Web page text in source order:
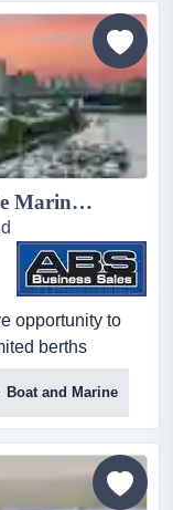
airbnb
acro...
Waterfront Investment - Dockside Marina Berths for Sale...
opportunity to
berths
long- dockside
to own a prime
lifestyle
potential,
t...
Boat and Marine